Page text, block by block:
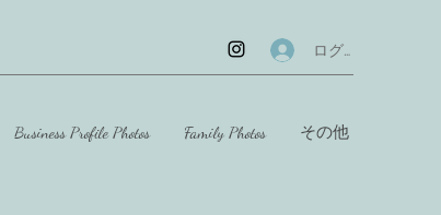
ログイン
Business Profile Photos Family Photos その他